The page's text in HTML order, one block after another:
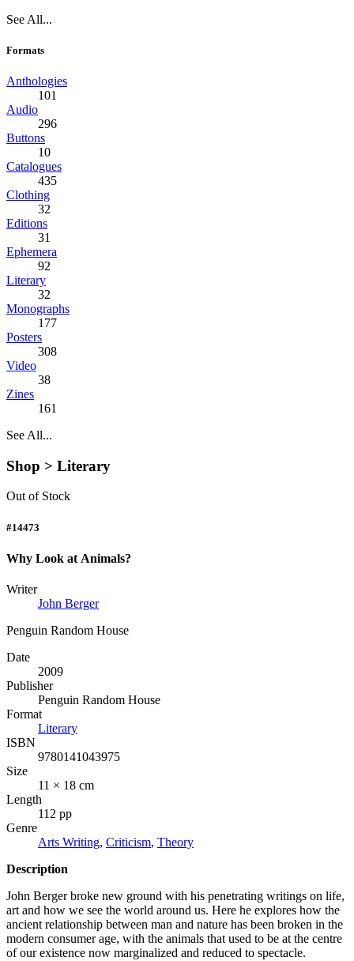
See All...
Formats
Anthologies
101
Audio
296
Buttons
10
Catalogues
435
Clothing
32
Editions
31
Ephemera
92
Literary
32
Monographs
177
Posters
308
Video
38
Zines
161
See All...
Shop > Literary
Out of Stock
#14473
Why Look at Animals?
Writer
John Berger
Penguin Random House
Date
2009
Publisher
Penguin Random House
Format
Literary
ISBN
9780141043975
Size
11 × 18 cm
Length
112 pp
Genre
Arts Writing, Criticism, Theory
Description
John Berger broke new ground with his penetrating writings on life,
art and how we see the world around us. Here he explores how the
ancient relationship between man and nature has been broken in the
modern consumer age, with the animals that used to be at the centre
of our existence now marginalized and reduced to spectacle.